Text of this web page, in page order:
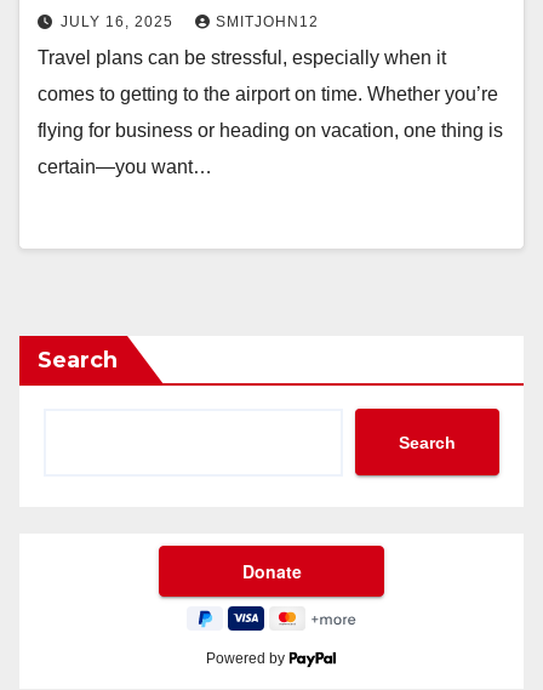
JULY 16, 2025 SMITJOHN12
Travel plans can be stressful, especially when it
comes to getting to the airport on time. Whether you’re
flying for business or heading on vacation, one thing is
certain—you want…
Search
Search
Powered by